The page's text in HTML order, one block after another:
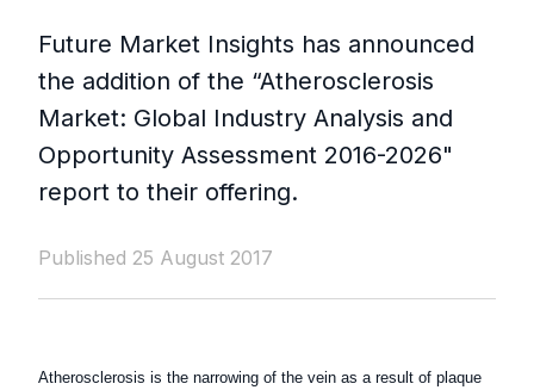
Future Market Insights has announced
the addition of the “Atherosclerosis
Market: Global Industry Analysis and
Opportunity Assessment 2016-2026"
report to their offering.
Published 25 August 2017
Atherosclerosis is the narrowing of the vein as a result of plaque